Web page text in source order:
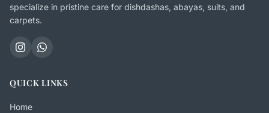
specialize in pristine care for dishdashas, abayas, suits, and
carpets.
QUICK LINKS
Home